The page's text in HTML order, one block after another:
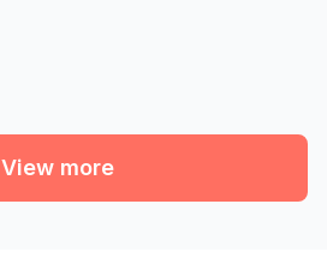
View more